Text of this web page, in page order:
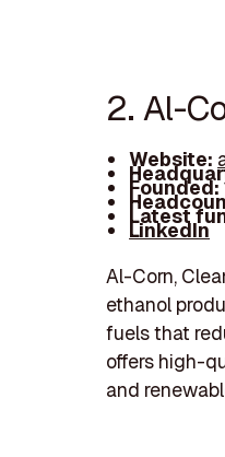
2. Al-
Website:
Founded:
Latest
LinkedIn
Al-Corn,
ethanol
fuels that
offers high-
and